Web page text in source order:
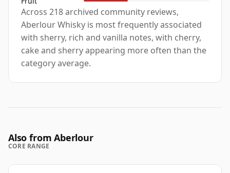
Across 218 archived community reviews,
Aberlour Whisky is most frequently associated
with sherry, rich and vanilla notes, with cherry,
cake and sherry appearing more often than the
category average.
Also from Aberlour
CORE RANGE